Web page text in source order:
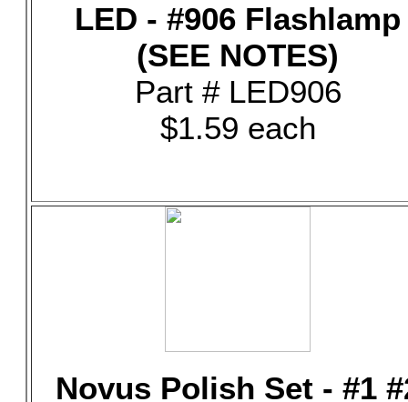
LED - #906 Flashlamp
(SEE NOTES)
Part # LED906
$1.59 each
Novus Polish Set - #1